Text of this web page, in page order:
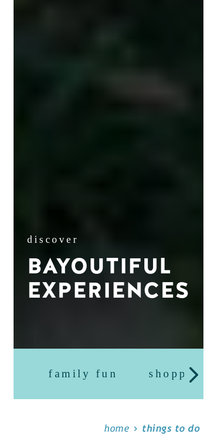
discover
BAYOUTIFUL
EXPERIENCES
family fun shopping
home things to do